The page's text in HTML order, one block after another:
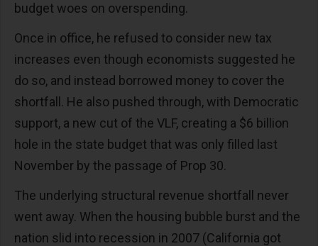
budget woes on overspending.
Once in office, he refused to consider new tax
increases even though economists suggested he
do so, and instead borrowed money to cover the
shortfall. He also pushed through, with Democratic
support, a new cut of the VLF, creating a $6 billion
hole in the state budget that was only filled last
November by the passage of Prop 30.
The underlying structural revenue shortfall never
went away. When the housing bubble burst and the
nation slid into recession in 2007 (California got